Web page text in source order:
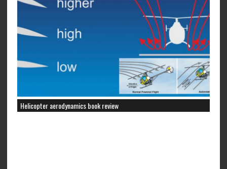
Helicopter aerodynamics book review